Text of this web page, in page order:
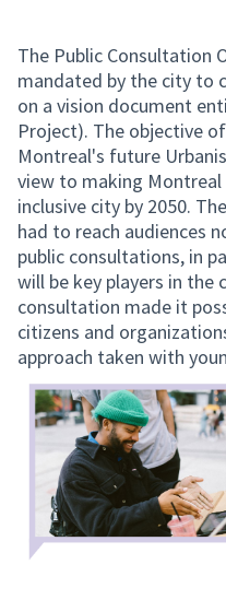
The Public Consultation
mandated by the city to
on a vision document
Project). The objective
Montreal's future
view to making
inclusive city by 2050.
had to reach audiences
public consultations, in
will be key players in the
consultation made it
citizens and
approach taken with